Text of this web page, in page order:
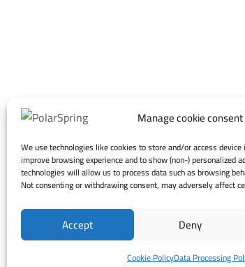
Manage cookie consent
We use technologies like cookies to store and/or access
improve browsing experience and to show (non-) personalized
technologies will allow us to process data such as browsing
Not consenting or withdrawing consent, may adversely affect
Accept Deny
Cookie PolicyData Processing